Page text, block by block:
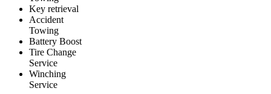
Key retrieval
Accident
Towing
Battery Boost
Tire Change
Service
Winching
Service